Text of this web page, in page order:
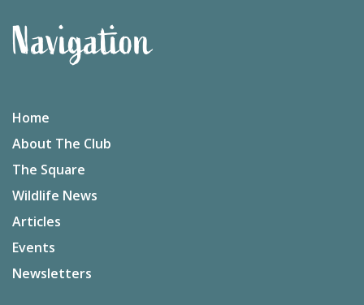
Navigation
Home
About The Club
The Square
Wildlife News
Articles
Events
Newsletters